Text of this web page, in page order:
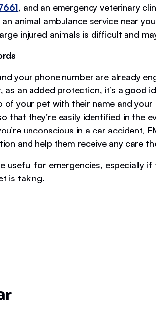
, and an emergency veterinary
animal ambulance service near
injured animals is difficult and
your phone number are already
as an added protection, it’s a good
of your pet with their name and your
that they’re easily identified in the
unconscious in a car accident,
and help them receive any care
useful for emergencies, especially if
is taking.